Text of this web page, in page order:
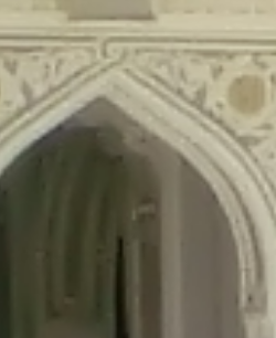
braunau/wp-content/
wp-content/plugins/wordfence/lib/
wp-content/plugins/wordfence/lib/
wp-content/plugins/wordfence/
wp-content/plugins/wordfence/
wp-content/plugins/wordfence/
wp-content/plugins/wordfence/
in
/home/gxh32hio8yzv/
in
/home/gxh32hio8yzv/